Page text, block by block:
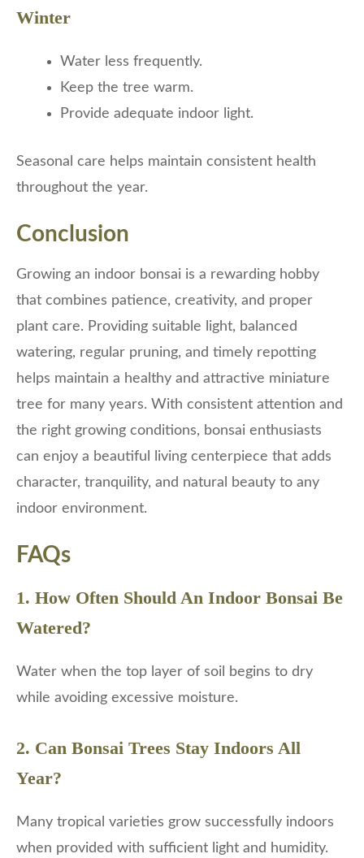
Winter
Water less frequently.
Keep the tree warm.
Provide adequate indoor light.
Seasonal care helps maintain consistent health
throughout the year.
Conclusion
Growing an indoor bonsai is a rewarding hobby
that combines patience, creativity, and proper
plant care. Providing suitable light, balanced
watering, regular pruning, and timely repotting
helps maintain a healthy and attractive miniature
tree for many years. With consistent attention and
the right growing conditions, bonsai enthusiasts
can enjoy a beautiful living centerpiece that adds
character, tranquility, and natural beauty to any
indoor environment.
FAQs
1. How Often Should An Indoor Bonsai Be
Watered?
Water when the top layer of soil begins to dry
while avoiding excessive moisture.
2. Can Bonsai Trees Stay Indoors All
Year?
Many tropical varieties grow successfully indoors
when provided with sufficient light and humidity.